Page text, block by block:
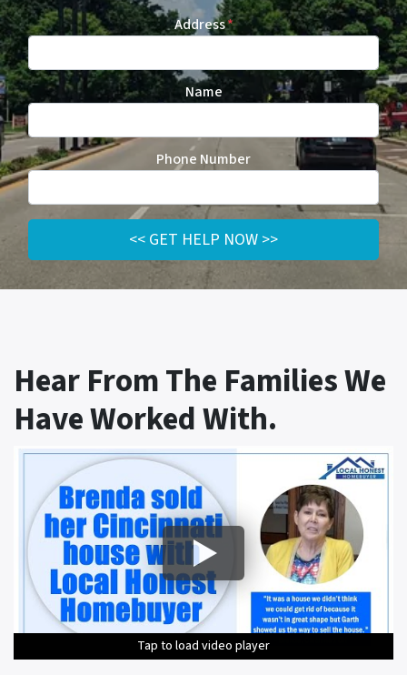
Address*
Name
Phone Number
Hear From The Families We
Have Worked With.
Tap to load video player
Tap to load video player
Tap to load video player
Tap to load video player
Tap to load video player